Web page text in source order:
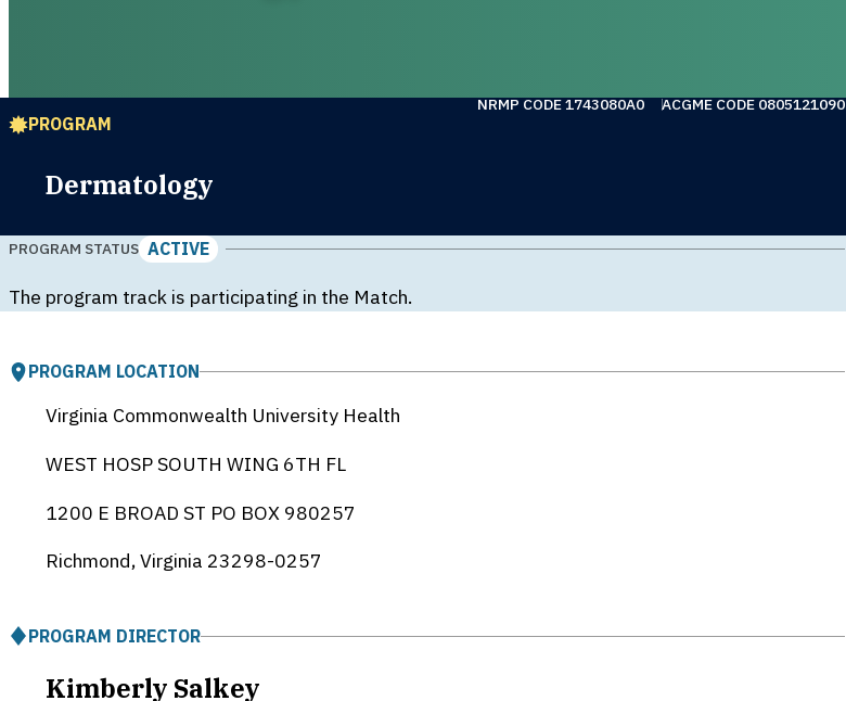
PROGRAM
Dermatology
NRMP CODE 1743080A0 ACGME CODE 0805121090
PROGRAM STATUS ACTIVE
The program track is participating in the Match.
PROGRAM LOCATION
Virginia Commonwealth University Health
WEST HOSP SOUTH WING 6TH FL
1200 E BROAD ST PO BOX 980257
Richmond, Virginia 23298-0257
PROGRAM DIRECTOR
Kimberly Salkey